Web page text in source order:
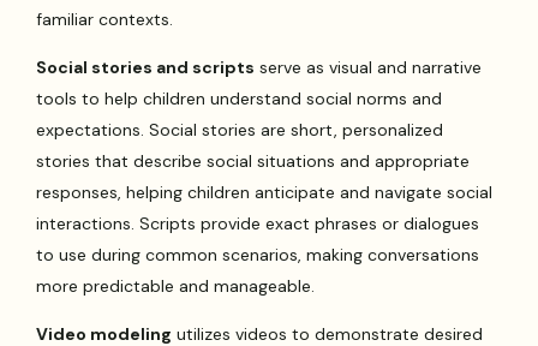
familiar contexts.
Social stories and scripts serve as visual and narrative
tools to help children understand social norms and
expectations. Social stories are short, personalized
stories that describe social situations and appropriate
responses, helping children anticipate and navigate social
interactions. Scripts provide exact phrases or dialogues
to use during common scenarios, making conversations
more predictable and manageable.
Video modeling utilizes videos to demonstrate desired